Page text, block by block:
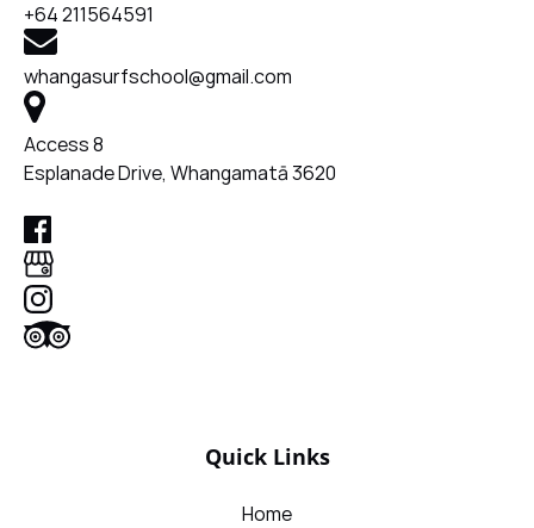
+64 211564591
whangasurfschool@gmail.com
Access 8
Esplanade Drive, Whangamatā 3620
Quick Links
Home